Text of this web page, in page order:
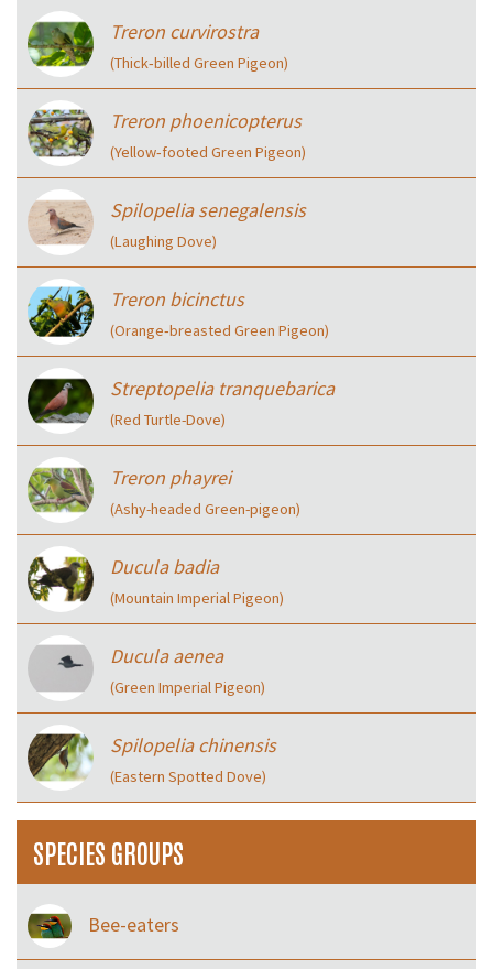
Treron curvirostra
(Thick‑billed Green Pigeon)
Treron phoenicopterus
(Yellow‑footed Green Pigeon)
Spilopelia senegalensis
(Laughing Dove)
Treron bicinctus
(Orange‑breasted Green Pigeon)
Streptopelia tranquebarica
(Red Turtle-Dove)
Treron phayrei
(Ashy-headed Green-pigeon)
Ducula badia
(Mountain Imperial Pigeon)
Ducula aenea
(Green Imperial Pigeon)
Spilopelia chinensis
(Eastern Spotted Dove)
SPECIES GROUPS
Bee-eaters